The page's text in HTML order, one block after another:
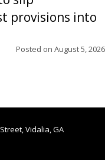
provisions into
Posted on August 5, 2026
Vidalia, GA